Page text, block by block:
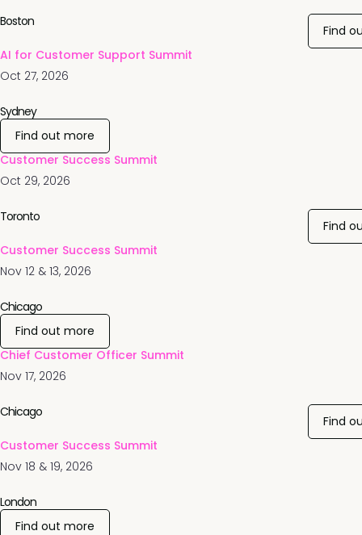
Oct 27, 2026
AI for Customer Support Summit
Boston
Find
Oct 29, 2026
Customer Success Summit
Sydney
Find out more
Nov 12 & 13, 2026
Customer Success Summit
Toronto
Find
Nov 17, 2026
Chief Customer Officer Summit
Chicago
Find out more
Nov 18 & 19, 2026
Customer Success Summit
Chicago
Find
London
Find out more